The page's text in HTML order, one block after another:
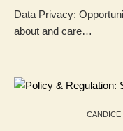
Data Privacy:
about and care…
CANDICE